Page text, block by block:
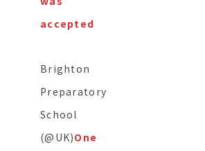
accepted
Brighton
Preparatory
School
(@UK)One